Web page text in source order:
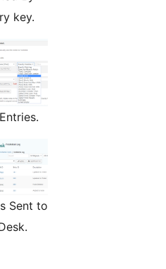
key.
Sent to